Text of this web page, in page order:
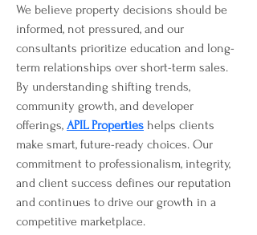
We believe property decisions should be
informed, not pressured, and our
consultants prioritize education and long-
term relationships over short-term sales.
By understanding shifting trends,
community growth, and developer
offerings, APIL Properties helps clients
make smart, future-ready choices. Our
commitment to professionalism, integrity,
and client success defines our reputation
and continues to drive our growth in a
competitive marketplace.